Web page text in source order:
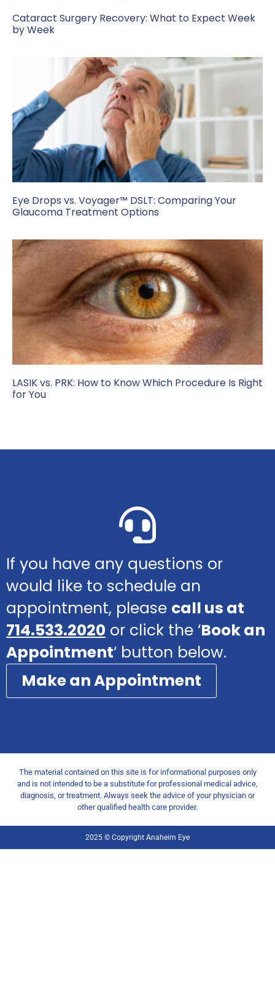
Cataract Surgery Recovery: What to Expect Week
by Week
Eye Drops vs. Voyager™ DSLT: Comparing Your
Glaucoma Treatment Options
LASIK vs. PRK: How to Know Which Procedure Is Right
for You
If you have any questions or
would like to schedule an
appointment, please call us at
714.533.2020 or click the ‘Book an
Appointment‘ button below.
Make an Appointment
The material contained on this site is for informational purposes only
and is not intended to be a substitute for professional medical advice,
diagnosis, or treatment. Always seek the advice of your physician or
other qualified health care provider.
2025 © Copyright Anaheim Eye